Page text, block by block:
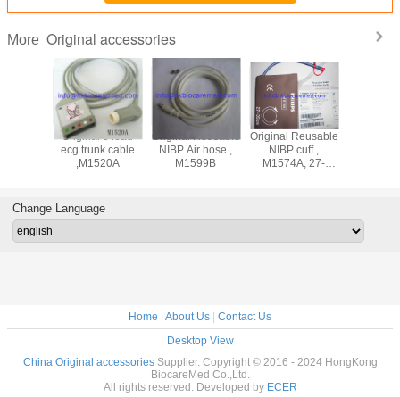
More Original accessories
Original 5 lead
ecg trunk cable
,M1520A
Original Reusable
NIBP Air hose ,
M1599B
Original Reusable
NIBP cuff ,
M1574A, 27-
Change Language
Home | About Us | Contact Us
Desktop View
China Original accessoriesSupplier. Copyright © 2016 - 2024 HongKong
BiocareMed Co.,Ltd.
All rights reserved. Developed by ECER